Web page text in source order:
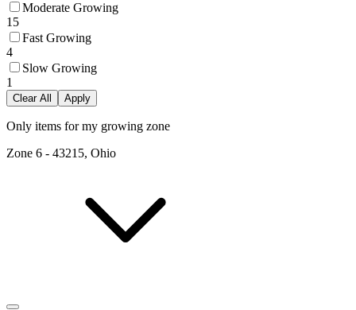
Moderate Growing
15
Fast Growing
4
Slow Growing
1
Clear All Apply
Only items for my growing zone
Zone 6 - 43215, Ohio